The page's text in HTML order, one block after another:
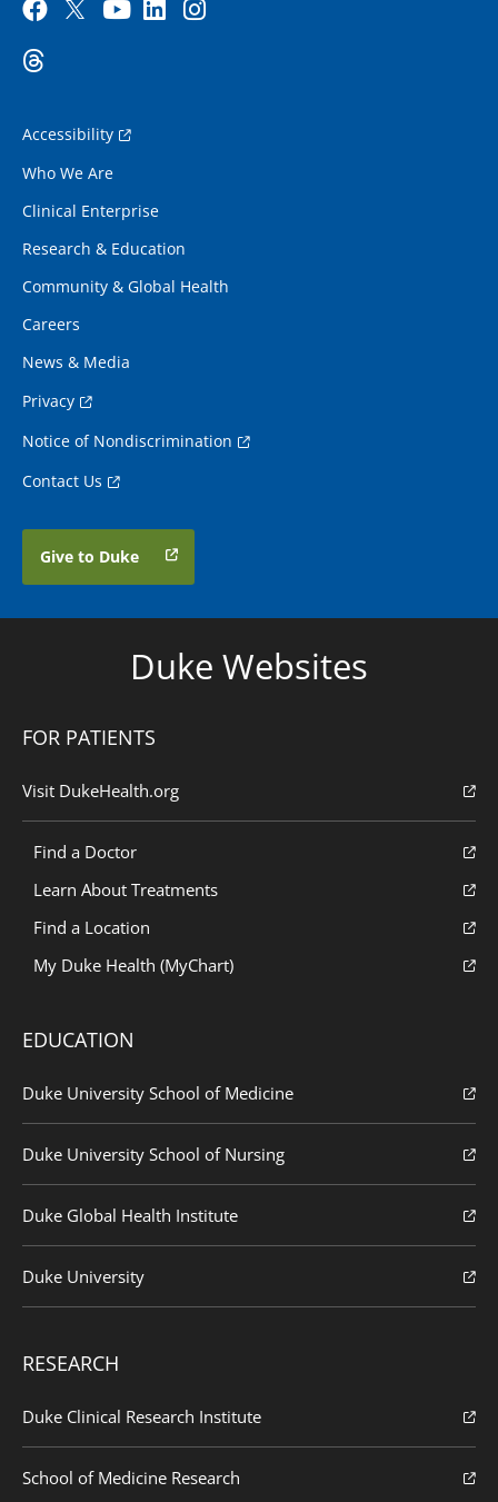
Accessibility
Who We Are
Clinical Enterprise
Research & Education
Community & Global Health
Careers
News & Media
Privacy
Notice of Nondiscrimination
Contact Us
Give to Duke
Duke Websites
FOR PATIENTS
Visit DukeHealth.org
Find a Doctor
Learn About Treatments
Find a Location
My Duke Health (MyChart)
EDUCATION
Duke University School of Medicine
Duke University School of Nursing
Duke Global Health Institute
Duke University
RESEARCH
Duke Clinical Research Institute
School of Medicine Research